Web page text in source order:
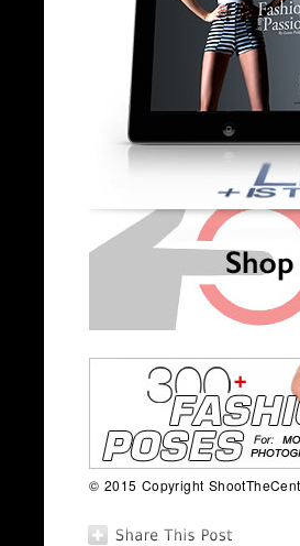
© 2015 Copyright